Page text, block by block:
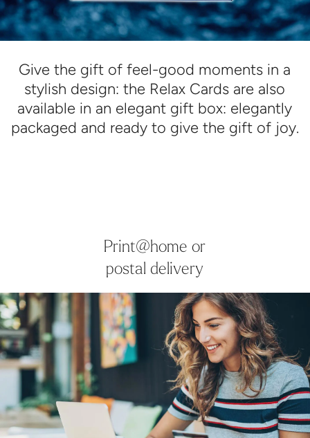
Give the gift of feel-good moments in a
stylish design: the Relax Cards are also
available in an elegant gift box: elegantly
packaged and ready to give the gift of joy.
Print@home or
postal delivery